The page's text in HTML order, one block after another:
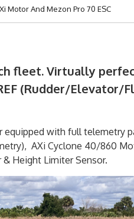
Motor And Mezon Pro 70 ESC
fleet. Virtually
(Rudder/Elevator/
equipped with full telemetry
AXi Cyclone 40/860
Height Limiter Sensor.